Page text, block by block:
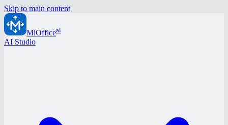
Skip to main content
MiOfficeai
AI Studio